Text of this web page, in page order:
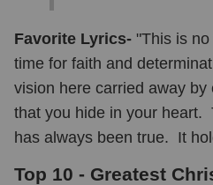
Favorite Lyrics- "This is
time for faith and
vision here carried away
that you hide in your heart.
has always been true. It
Top 10 - Greatest